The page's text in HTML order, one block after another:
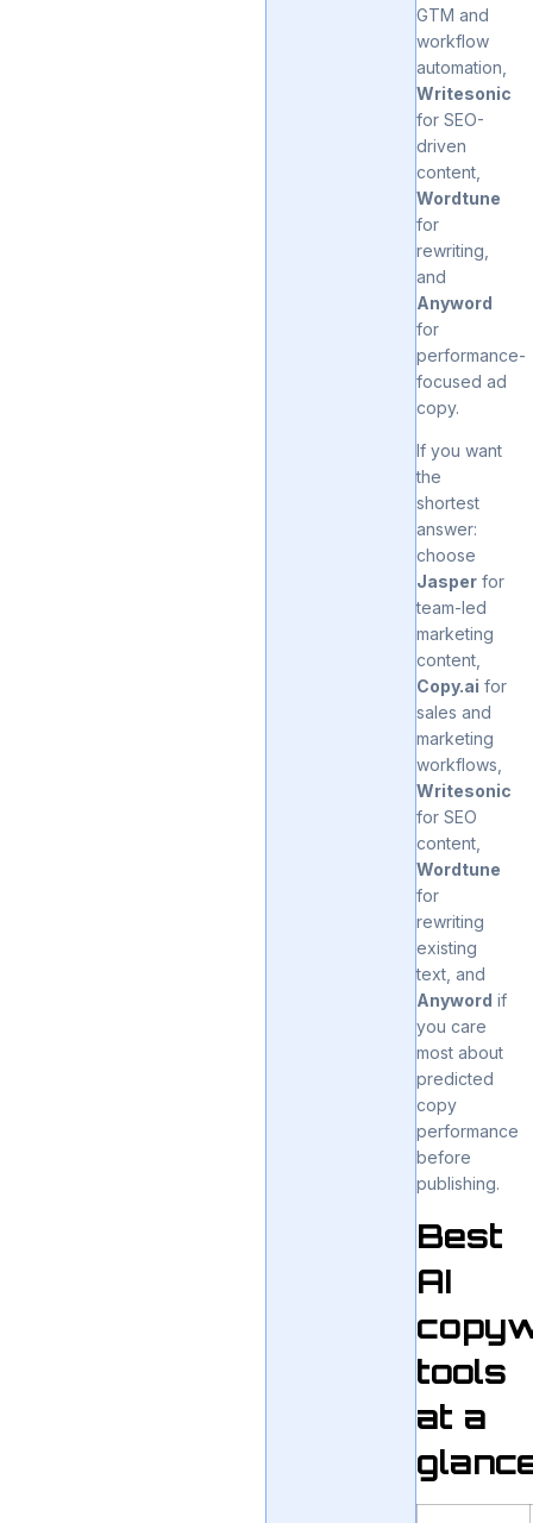
GTM and
workflow
automation,
Writesonic
for SEO-
driven
content,
Wordtune
for
rewriting,
and
Anyword
for
performance-
focused ad
copy.
If you want
the
shortest
answer:
choose
Jasper for
team-led
marketing
content,
Copy.ai for
sales and
marketing
workflows,
Writesonic
for SEO
content,
Wordtune
for
rewriting
existing
text, and
Anyword if
you care
most about
predicted
copy
performance
before
publishing.
Best
AI
tools
at a